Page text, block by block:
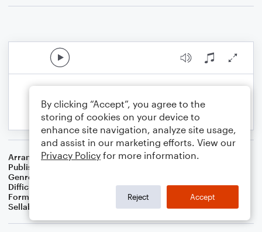
Arranger Dominic Meccia
Publisher
Genre
Difficulty
Format
Sellable Arrangements
Not Allowed
By clicking “Accept”, you agree to the
storing of cookies on your device to
enhance site navigation, analyze site usage,
and assist in our marketing efforts. View our
Privacy Policy for more information.
Reject Accept